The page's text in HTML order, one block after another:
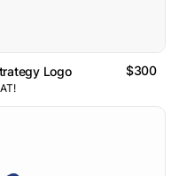
Logo $300